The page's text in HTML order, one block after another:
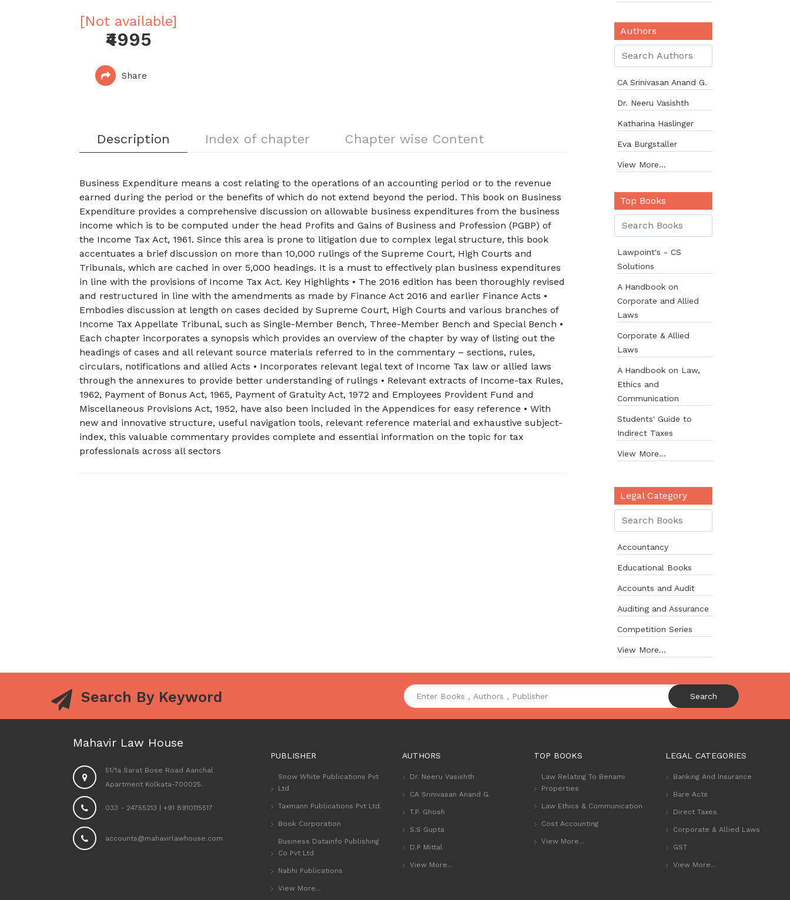
[Not available]
₹4995
Share
Description Index of chapter Chapter wise Content
Business Expenditure means a cost relating to the operations of an accounting period or to the revenue
earned during the period or the benefits of which do not extend beyond the period. This book on Business
Expenditure provides a comprehensive discussion on allowable business expenditures from the business
income which is to be computed under the head Profits and Gains of Business and Profession (PGBP) of
the Income Tax Act, 1961. Since this area is prone to litigation due to complex legal structure, this book
accentuates a brief discussion on more than 10,000 rulings of the Supreme Court, High Courts and
Tribunals, which are cached in over 5,000 headings. It is a must to effectively plan business expenditures
in line with the provisions of Income Tax Act. Key Highlights • The 2016 edition has been thoroughly revised
and restructured in line with the amendments as made by Finance Act 2016 and earlier Finance Acts •
Embodies discussion at length on cases decided by Supreme Court, High Courts and various branches of
Income Tax Appellate Tribunal, such as Single-Member Bench, Three-Member Bench and Special Bench •
Each chapter incorporates a synopsis which provides an overview of the chapter by way of listing out the
headings of cases and all relevant source materials referred to in the commentary – sections, rules,
circulars, notifications and allied Acts • Incorporates relevant legal text of Income Tax law or allied laws
through the annexures to provide better understanding of rulings • Relevant extracts of Income-tax Rules,
1962, Payment of Bonus Act, 1965, Payment of Gratuity Act, 1972 and Employees Provident Fund and
Miscellaneous Provisions Act, 1952, have also been included in the Appendices for easy reference • With
new and innovative structure, useful navigation tools, relevant reference material and exhaustive subject-
index, this valuable commentary provides complete and essential information on the topic for tax
professionals across all sectors
Authors
CA Srinivasan Anand G.
Dr. Neeru Vasishth
Katharina Haslinger
Eva Burgstaller
View More...
Top Books
Lawpoint's - CS
Solutions
A Handbook on
Corporate and Allied
Laws
Corporate & Allied
Laws
A Handbook on Law,
Ethics and
Communication
Students' Guide to
Indirect Taxes
View More...
Legal Category
Accountancy
Educational Books
Accounts and Audit
Auditing and Assurance
Competition Series
View More...
Search By Keyword Search
Mahavir Law House
51/1a Sarat Bose Road Aanchal
Apartment Kolkata-700025.
033 - 24755213 +91 8910115517
accounts@mahavirlawhouse.com
PUBLISHER
Snow White Publications Pvt
Ltd
Taxmann Publications Pvt Ltd.
Book Corporation
Business Datainfo Publishing
Co Pvt Ltd
Nabhi Publications
View More...
AUTHORS
Dr. Neeru Vasishth
CA Srinivasan Anand G.
T.P. Ghosh
S.S Gupta
D.P Mittal
View More...
TOP BOOKS
Law Relating To Benami
Properties
Law Ethics & Communication
Cost Accounting
View More...
LEGAL CATEGORIES
Banking And Insurance
Bare Acts
Direct Taxes
Corporate & Allied Laws
GST
View More...